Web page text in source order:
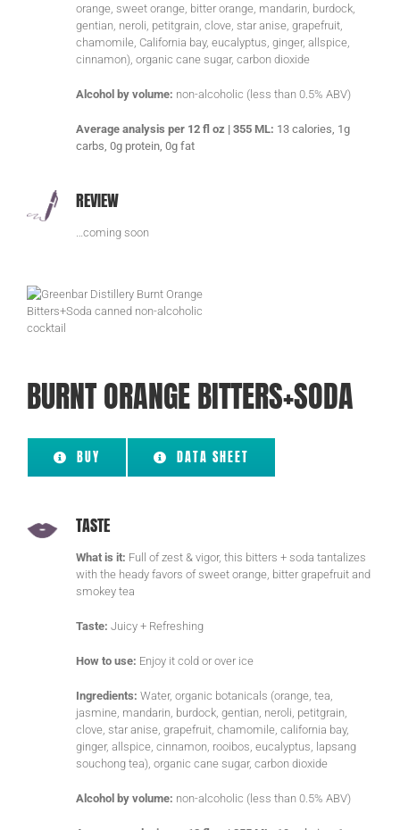
orange, sweet orange, bitter orange, mandarin, burdock,
gentian, neroli, petitgrain, clove, star anise, grapefruit,
chamomile, California bay, eucalyptus, ginger, allspice,
cinnamon), organic cane sugar, carbon dioxide
Alcohol by volume: non-alcoholic (less than 0.5% ABV)
Average analysis per 12 fl oz | 355 ML: 13 calories, 1g
carbs, 0g protein, 0g fat
REVIEW
…coming soon
BURNT ORANGE BITTERS+SODA
BUY DATA SHEET
TASTE
What is it: Full of zest & vigor, this bitters + soda tantalizes
with the heady favors of sweet orange, bitter grapefruit and
smokey tea
Taste: Juicy + Refreshing
How to use: Enjoy it cold or over ice
Ingredients: Water, organic botanicals (orange, tea,
jasmine, mandarin, burdock, gentian, neroli, petitgrain,
clove, star anise, grapefruit, chamomile, california bay,
ginger, allspice, cinnamon, rooibos, eucalyptus, lapsang
souchong tea), organic cane sugar, carbon dioxide
Alcohol by volume: non-alcoholic (less than 0.5% ABV)